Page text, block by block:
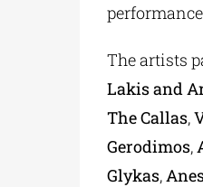
The artists
Lakis and
The Callas,
Gerodimos,
Glykas,